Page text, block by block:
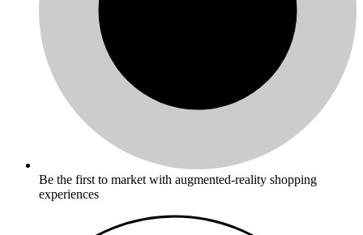
Be the first to market with augmented-reality shopping
experiences